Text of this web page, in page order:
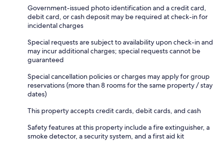
Government-issued photo identification and a credit card,
debit card, or cash deposit may be required at check-in for
incidental charges
Special requests are subject to availability upon check-in and
may incur additional charges; special requests cannot be
guaranteed
Special cancellation policies or charges may apply for group
reservations (more than 8 rooms for the same property / stay
dates)
This property accepts credit cards, debit cards, and cash
Safety features at this property include a fire extinguisher, a
smoke detector, a security system, and a first aid kit